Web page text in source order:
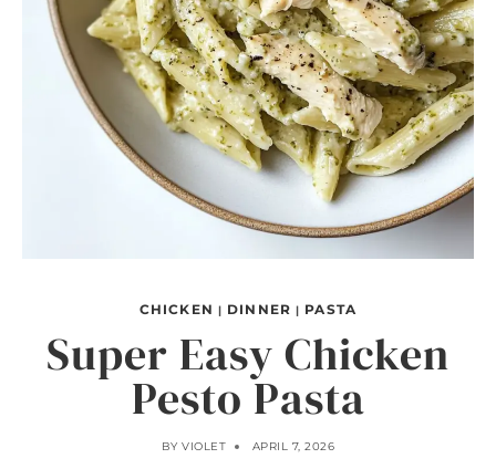
CHICKEN | DINNER | PASTA
Super Easy Chicken
Pesto Pasta
BY VIOLET APRIL 7, 2026